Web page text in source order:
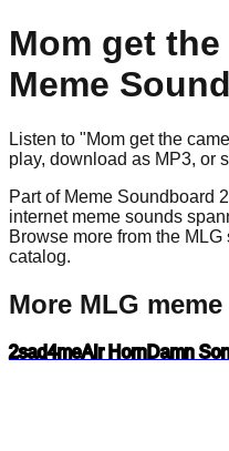
Mom get
Meme
Listen to "Mom get the
play, download as MP3, or
Part of Meme Soundboard
internet meme sounds
Browse more from the MLG
catalog.
More MLG
2sad4meAir HornDamn